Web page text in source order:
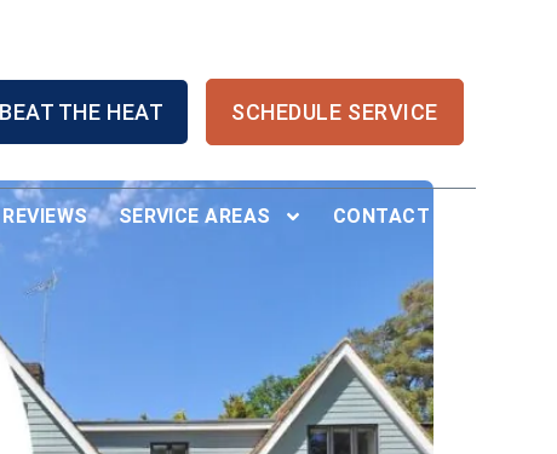
BEAT THE HEAT SCHEDULE SERVICE
REVIEWS SERVICE AREAS CONTACT US